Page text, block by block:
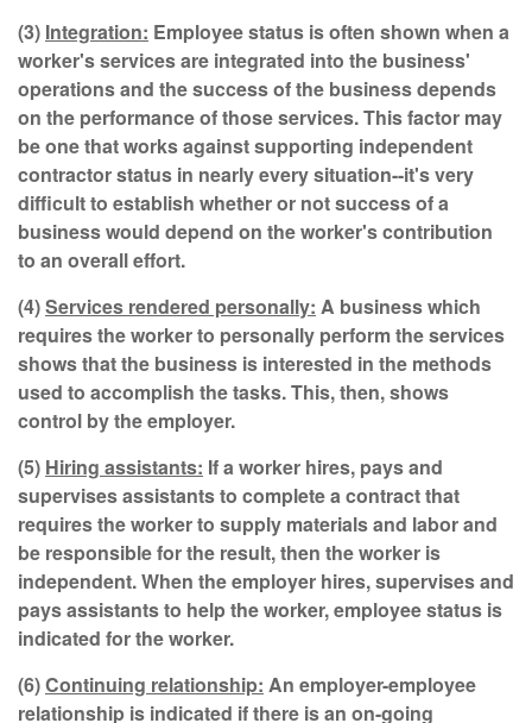
(3) Integration: Employee status is often shown when a
worker's services are integrated into the business'
operations and the success of the business depends
on the performance of those services. This factor may
be one that works against supporting independent
contractor status in nearly every situation--it's very
difficult to establish whether or not success of a
business would depend on the worker's contribution
to an overall effort.
(4)Services rendered personally: A business which
requires the worker to personally perform the services
shows that the business is interested in the methods
used to accomplish the tasks. This, then, shows
control by the employer.
(5) Hiring assistants: If a worker hires, pays and
supervises assistants to complete a contract that
requires the worker to supply materials and labor and
be responsible for the result, then the worker is
independent. When the employer hires, supervises and
pays assistants to help the worker, employee status is
indicated for the worker.
(6)Continuing relationship: An employer-employee
relationship is indicated if there is an on-going